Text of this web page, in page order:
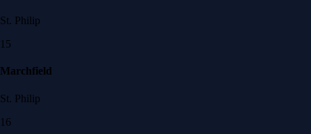
St. Philip
15
Marchfield
St. Philip
16